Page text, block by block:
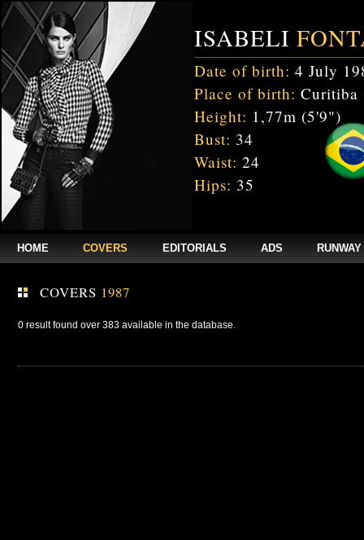
ISABELI
Date of birth: 4 July
Place of birth: Curitiba
Height: 1,77m (5'9")
Bust: 34
Waist: 24
Hips: 35
HOME COVERS EDITORIALS ADS RUNWAY
COVERS 1987
0 result found over 383 available in the database.